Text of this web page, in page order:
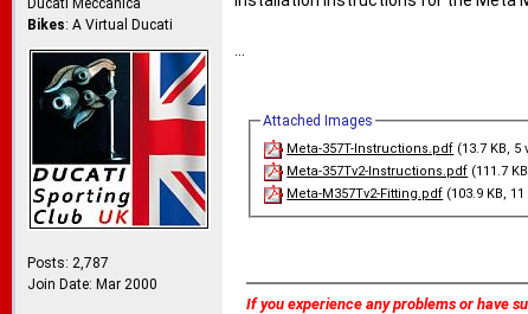
Ducati Meccanica
Bikes: A Virtual Ducati
Posts: 2,787
Join Date: Mar 2000
Attached Images
Meta-357T-Instructions.pdf (13.7 KB, 5
Meta-357Tv2-Instructions.pdf (111.7
Meta-M357Tv2-Fitting.pdf (103.9 KB,
If you experience any problems or have